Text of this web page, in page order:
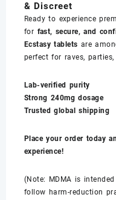
& Discreet
Ready to experience
for fast, secure, and
Ecstasy tablets are
perfect for raves,
Lab-verified purity
Strong 240mg dosage
Trusted global shipping
Place your order today
experience!
(Note: MDMA is
follow harm-reduction